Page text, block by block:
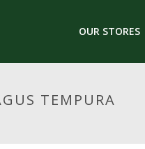
OUR STORES
TEMPURA